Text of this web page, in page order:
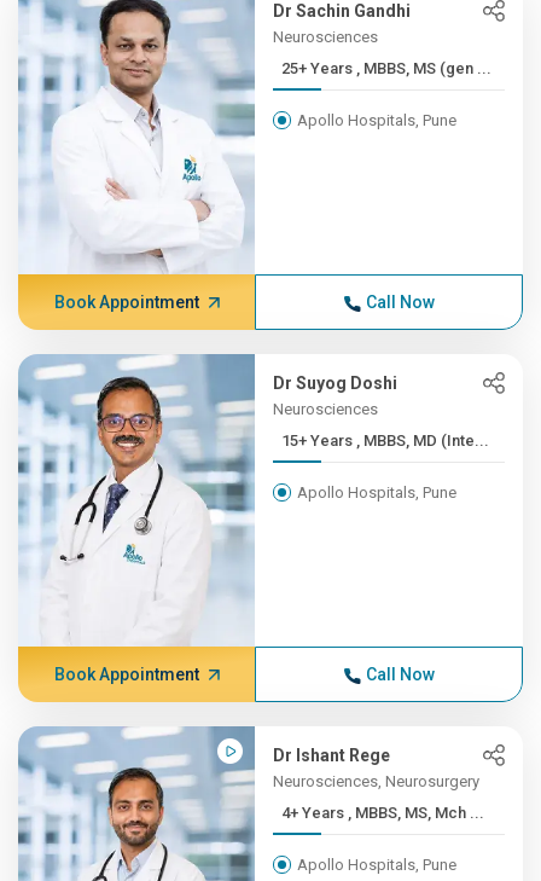
Dr Sachin Gandhi
Neurosciences
25+ Years , MBBS, MS (gen ...
Apollo Hospitals, Pune
Book Appointment Call Now
Dr Suyog Doshi
Neurosciences
15+ Years , MBBS, MD (Inte...
Apollo Hospitals, Pune
Book Appointment Call Now
Dr Ishant Rege
Neurosciences, Neurosurgery
4+ Years , MBBS, MS, Mch ...
Apollo Hospitals, Pune